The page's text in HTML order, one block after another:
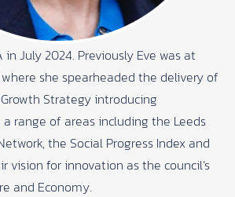
in July 2024. Previously Eve was at
where she spearheaded the delivery of
Strategy introducing
range of areas including the Leeds
the Social Progress Index and
vision for innovation as the council’s
and Economy.